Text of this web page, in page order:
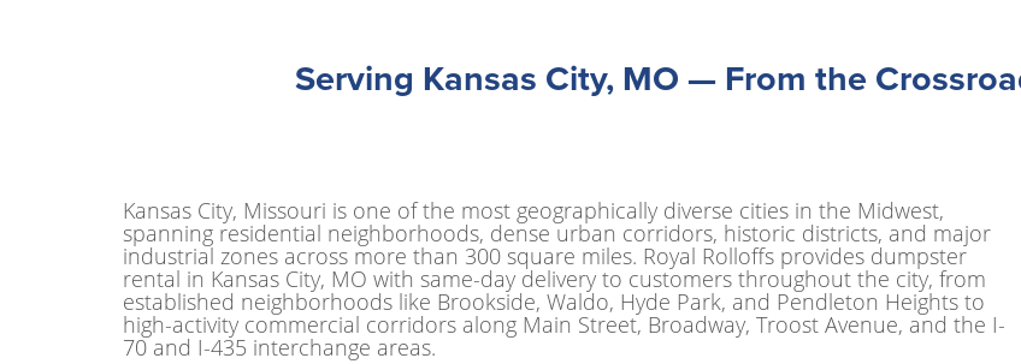
Serving Kansas City, MO — From the
Kansas City, Missouri is one of the most geographically diverse cities in the Midwest,
spanning residential neighborhoods, dense urban corridors, historic districts, and major
industrial zones across more than 300 square miles. Royal Rolloffs provides dumpster
rental in Kansas City, MO with same-day delivery to customers throughout the city, from
established neighborhoods like Brookside, Waldo, Hyde Park, and Pendleton Heights to
high-activity commercial corridors along Main Street, Broadway, Troost Avenue, and the I-
70 and I-435 interchange areas.